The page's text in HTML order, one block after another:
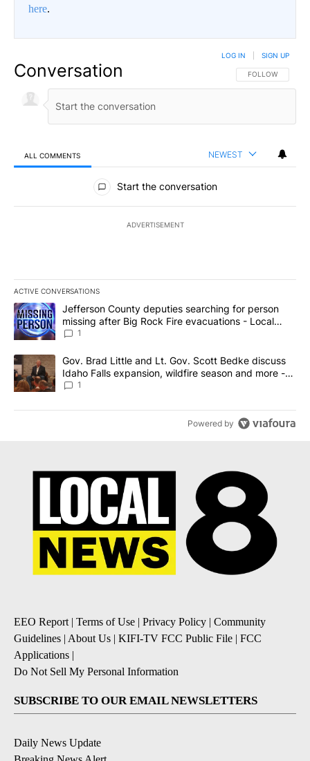
here.
Conversation FOLLOW THIS
FOLLOW
LOG IN SIGN UP
ALL COMMENTS NEWEST
All Comments
Start the conversation
ADVERTISEMENT
ACTIVE CONVERSATIONS
The following is a list of the most commented articles in the last
A trending article titled "Jefferson County deputies searching
Jefferson County deputies searching for person
missing after Big Rock Fire evacuations - Local
News 8
1
A trending article titled "Gov. Brad Little and Lt. Gov. Scott
Gov. Brad Little and Lt. Gov. Scott Bedke discuss
Idaho Falls expansion, wildfire season and more -
Local News 8
1
Powered by
EEO Report| Terms of Use | Privacy Policy | Community
Guidelines | About Us | KIFI-TV FCC Public File | FCC
Applications |
Do Not Sell My Personal Information
SUBSCRIBE TO OUR EMAIL NEWSLETTERS
Daily News Update